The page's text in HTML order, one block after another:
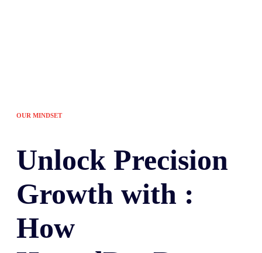
OUR MINDSET
Unlock Precision
Growth with :
How